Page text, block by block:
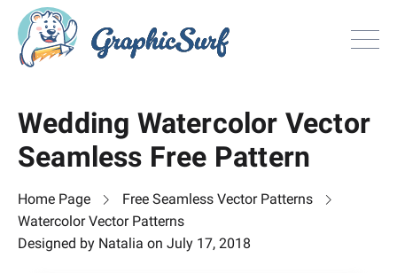
All Freebie
Inspiration
Search
Wedding Watercolor Vector
Seamless Free Pattern
Home Page
Free Seamless Vector Patterns
Watercolor Vector Patterns
Designed by Natalia on July 17, 2018